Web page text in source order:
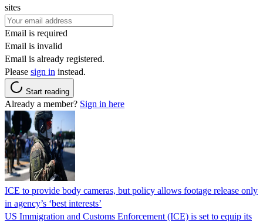
sites
Email is required
Email is invalid
Email is already registered.
Please sign in instead.
Start reading
Already a member? Sign in here
ICE to provide body cameras, but policy allows footage release only
in agency’s ‘best interests’
US Immigration and Customs Enforcement (ICE) is set to equip its